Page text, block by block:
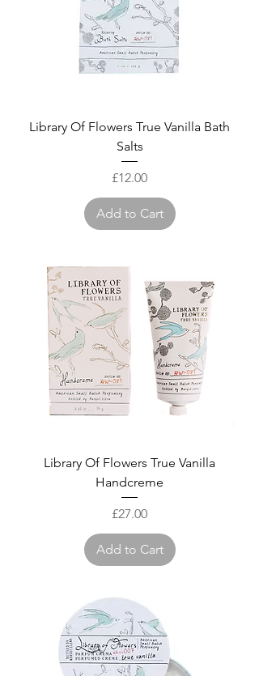
Library Of Flowers True Vanilla Bath
Salts
Price
£12.00
Add to Cart
Library Of Flowers True Vanilla
Handcreme
Price
£27.00
Add to Cart